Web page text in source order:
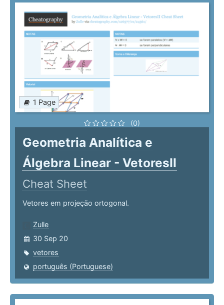
1 Page
(0)
Geometria Analítica e
Álgebra Linear - VetoresII
Cheat Sheet
Vetores em projeção ortogonal.
Zulle
30 Sep 20
vetores
português (Portuguese)